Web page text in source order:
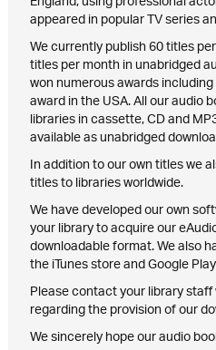
appeared in popular TV series
We currently publish 60 titles
titles per month in unabridged
won numerous awards
award in the USA. All our audio
libraries in cassette, CD and
available as unabridged
In addition to our own titles we
titles to libraries worldwide.
We have developed our own
your library to acquire our
downloadable format. We also
the iTunes store and Google
Please contact your library
regarding the provision of our
We sincerely hope our audio